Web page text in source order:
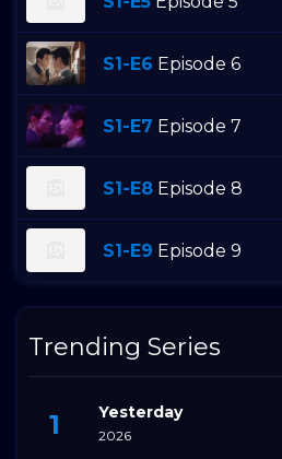
S1-E6 Episode 6
S1-E7 Episode 7
S1-E8 Episode 8
S1-E9 Episode 9
Trending Series
Yesterday
2026